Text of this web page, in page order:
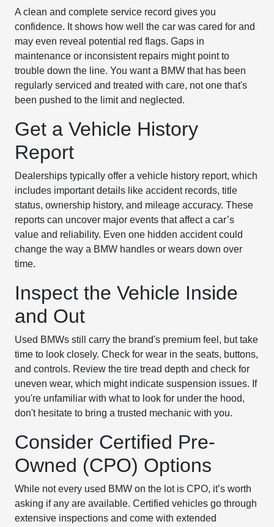
A clean and complete service record gives you
confidence. It shows how well the car was cared for and
may even reveal potential red flags. Gaps in
maintenance or inconsistent repairs might point to
trouble down the line. You want a BMW that has been
regularly serviced and treated with care, not one that's
been pushed to the limit and neglected.
Get a Vehicle History
Report
Dealerships typically offer a vehicle history report, which
includes important details like accident records, title
status, ownership history, and mileage accuracy. These
reports can uncover major events that affect a car’s
value and reliability. Even one hidden accident could
change the way a BMW handles or wears down over
time.
Inspect the Vehicle Inside
and Out
Used BMWs still carry the brand's premium feel, but take
time to look closely. Check for wear in the seats, buttons,
and controls. Review the tire tread depth and check for
uneven wear, which might indicate suspension issues. If
you're unfamiliar with what to look for under the hood,
don't hesitate to bring a trusted mechanic with you.
Consider Certified Pre-
Owned (CPO) Options
While not every used BMW on the lot is CPO, it’s worth
asking if any are available. Certified vehicles go through
extensive inspections and come with extended